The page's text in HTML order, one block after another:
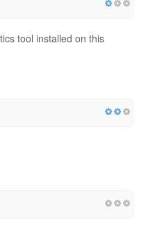
tool installed on this